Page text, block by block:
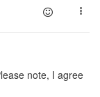
note, I agree